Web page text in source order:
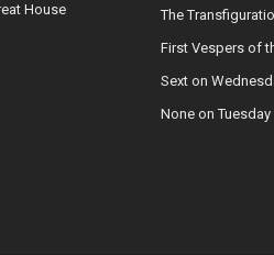
House
The
First Vespers of
Sext on
None on Tuesday